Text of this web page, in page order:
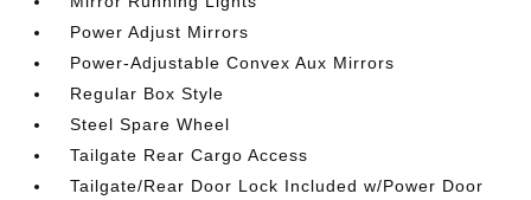
Power Adjust Mirrors
Power-Adjustable Convex Aux Mirrors
Regular Box Style
Steel Spare Wheel
Tailgate Rear Cargo Access
Tailgate/Rear Door Lock Included w/Power Door